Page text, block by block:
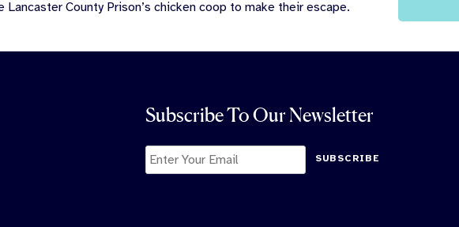
County Prison’s chicken coop to make their escape.
Subscribe To Our Newsletter
SUBSCRIBE